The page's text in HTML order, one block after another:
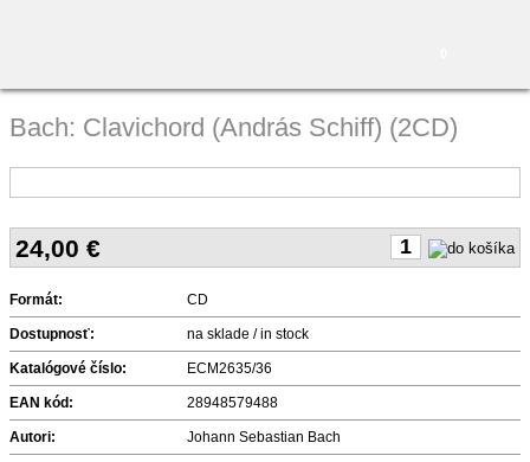
Bach: Clavichord (András Schiff) (2CD)
24,00 €
Formát: CD
Dostupnosť: na sklade / in stock
Katalógové číslo: ECM2635/36
EAN kód: 28948579488
Autori: Johann Sebastian Bach